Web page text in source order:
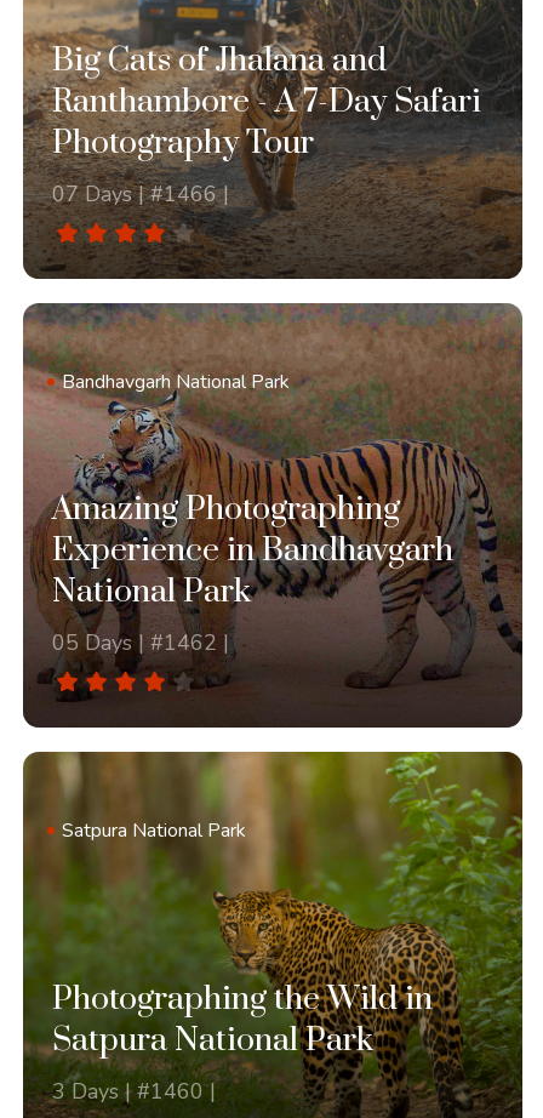
Big Cats of Jhalana and
Ranthambore - A 7-Day Safari
Photography Tour
07 Days | #1466 |
Bandhavgarh National Park
Amazing Photographing
Experience in Bandhavgarh
National Park
05 Days | #1462 |
Satpura National Park
Photographing the Wild in
Satpura National Park
3 Days | #1460 |